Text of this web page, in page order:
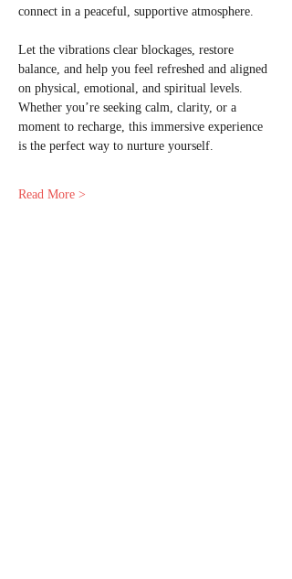
connect in a peaceful, supportive atmosphere.
Let the vibrations clear blockages, restore
balance, and help you feel refreshed and aligned
on physical, emotional, and spiritual levels.
Whether you’re seeking calm, clarity, or a
moment to recharge, this immersive experience
is the perfect way to nurture yourself.
Read More >